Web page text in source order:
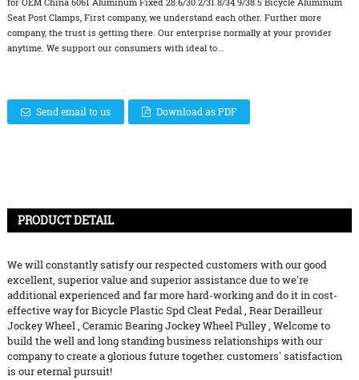
Seat Post Clamps, First company, we understand each other. Further more
company, the trust is getting there. Our enterprise normally at your provider
anytime. We support our consumers with ideal to...
Send email to us Download as PDF
PRODUCT DETAIL
We will constantly satisfy our respected customers with our good
excellent, superior value and superior assistance due to we're
additional experienced and far more hard-working and do it in cost-
effective way forBicycle Plastic Spd Cleat Pedal, Rear Derailleur
Jockey Wheel, Ceramic Bearing Jockey Wheel Pulley, Welcome to
build the well and long standing business relationships with our
company to create a glorious future together. customers' satisfaction
is our eternal pursuit!